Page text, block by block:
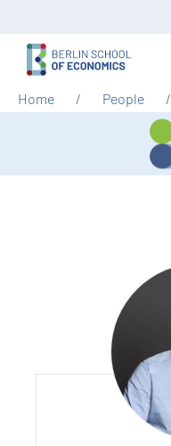
Home People